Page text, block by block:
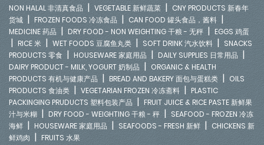
NON HALAL 非清真食品 | VEGETABLE 新鲜蔬菜 | CNY PRODUCTS 新春年
货城 | FROZEN FOODS 冷冻食品 | CAN FOOD 罐头食品，酱料 |
MEDICINE 药品 | DRY FOOD - NON WEIGHTING 干粮 - 无秤 | EGGS 鸡蛋
| RICE 米 | WET FOODS 豆腐鱼丸类 | SOFT DRINK 汽水饮料 | SNACKS
PRODUCTS 零食 | HOUSEWARE 家庭用品 | DAILY SUPPLIES 日常用品 |
DAIRY PRODUCT - MILK, YOGURT 奶制品 | ORGANIC & HEALTH
PRODUCTS 有机与健康产品 | BREAD AND BAKERY 面包与蛋糕类 | OILS
PRODUCTS 食油类 | VEGETARIAN FROZEN 冷冻斋料 | PLASTIC
PACKINGING PRUDUCTS 塑料包装产品 | FRUIT JUICE & RICE PASTE 新鲜果
汁与米糊 | DRY FOOD - WEIGHTING 干粮 - 秤 | SEAFOOD - FROZEN 冷冻
海鲜 | HOUSEWARE 家庭用品 | SEAFOODS - FRESH 新鲜 | CHICKENS 新
鲜鸡肉 | FRUITS 水果